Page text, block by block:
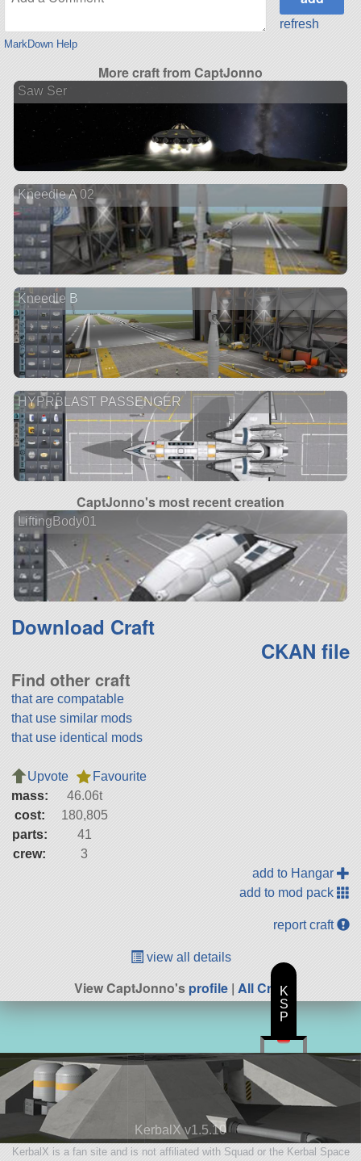
MarkDown Help
refresh
More craft from CaptJonno
Saw Ser
Kneedle A 02
Kneedle B
HYPRBLAST PASSENGER
CaptJonno's most recent creation
LiftingBody01
Download Craft
CKAN file
Find other craft
that are compatable
that use similar mods
that use identical mods
Upvote
Favourite
mass:
46.06t
cost:
180,805
parts:
41
crew:
3
add to Hangar
add to mod pack
report craft
view all details
View CaptJonno'sprofile | All Craft
KerbalX v1.5.10
KerbalX is a fan site and is not affiliated with Squad or the Kerbal Space
K
S
P